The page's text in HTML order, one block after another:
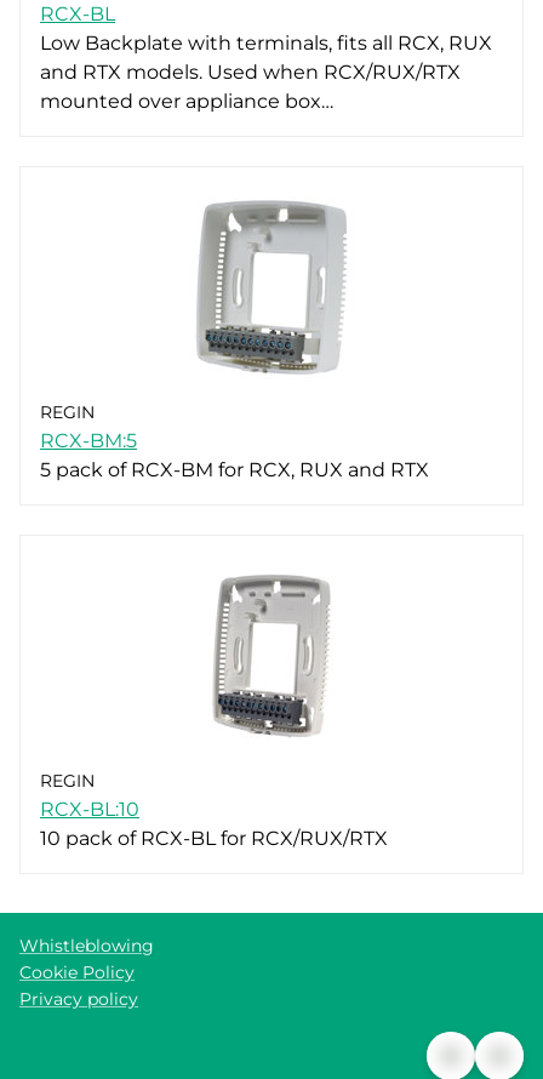
RCX-BL
Low Backplate with terminals, fits all RCX, RUX
and RTX models. Used when RCX/RUX/RTX
mounted over appliance box…
REGIN
RCX-BM:5
5 pack of RCX-BM for RCX, RUX and RTX
REGIN
RCX-BL:10
10 pack of RCX-BL for RCX/RUX/RTX
Whistleblowing
Cookie Policy
Privacy policy